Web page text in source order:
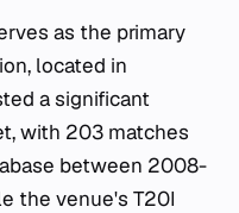
as the primary
located in
a significant
with 203 matches
between 2008-
the venue's T20I